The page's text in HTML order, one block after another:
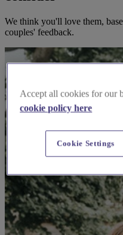
We think you'll love them,
couples' feedback.
Accept all cookies for our
cookie policy here
Cookie Settings